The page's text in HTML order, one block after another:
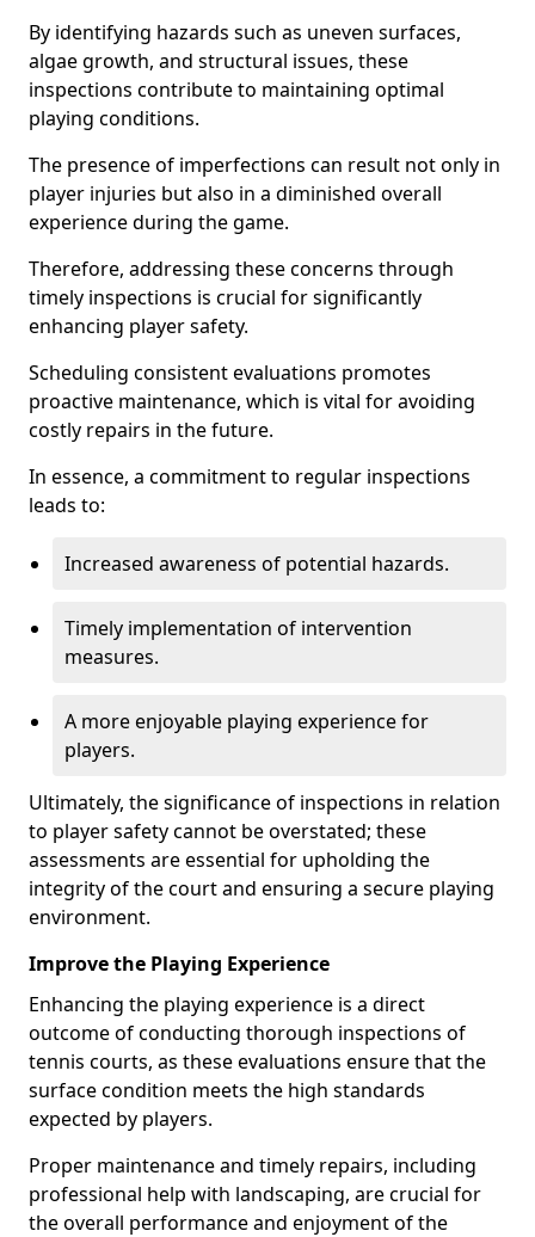
By identifying hazards such as uneven surfaces,
algae growth, and structural issues, these
inspections contribute to maintaining optimal
playing conditions.
The presence of imperfections can result not only in
player injuries but also in a diminished overall
experience during the game.
Therefore, addressing these concerns through
timely inspections is crucial for significantly
enhancing player safety.
Scheduling consistent evaluations promotes
proactive maintenance, which is vital for avoiding
costly repairs in the future.
In essence, a commitment to regular inspections
leads to:
Increased awareness of potential hazards.
Timely implementation of intervention
measures.
A more enjoyable playing experience for
players.
Ultimately, the significance of inspections in relation
to player safety cannot be overstated; these
assessments are essential for upholding the
integrity of the court and ensuring a secure playing
environment.
Improve the Playing Experience
Enhancing the playing experience is a direct
outcome of conducting thorough inspections of
tennis courts, as these evaluations ensure that the
surface condition meets the high standards
expected by players.
Proper maintenance and timely repairs, including
professional help with landscaping, are crucial for
the overall performance and enjoyment of the